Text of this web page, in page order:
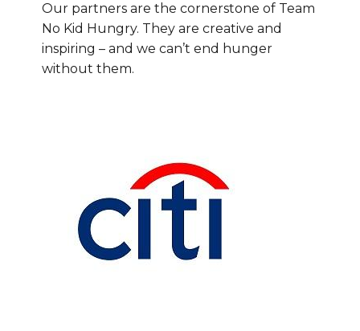
Our partners are the cornerstone of Team
No Kid Hungry. They are creative and
inspiring – and we can’t end hunger
without them.